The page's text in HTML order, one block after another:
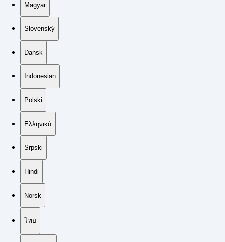
Magyar
Slovenský
Dansk
Indonesian
Polski
Ελληνικά
Srpski
Hindi
Norsk
ไทย